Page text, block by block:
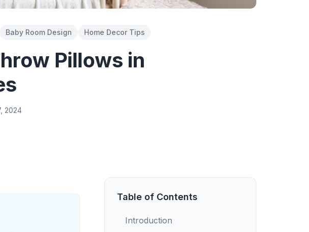
Baby Room Design Home Decor Tips
Pillows in
2024
Table of Contents
Introduction